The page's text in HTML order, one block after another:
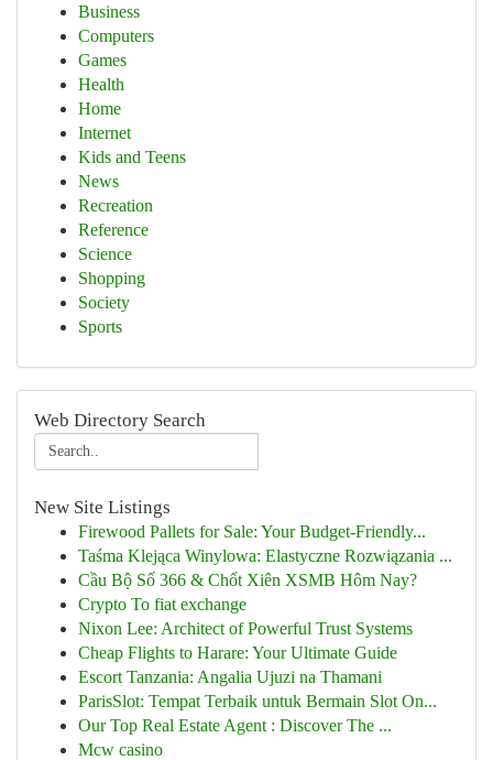
Business
Computers
Games
Health
Home
Internet
Kids and Teens
News
Recreation
Reference
Science
Shopping
Society
Sports
Web Directory Search
New Site Listings
Firewood Pallets for Sale: Your Budget-Friendly...
Taśma Klejąca Winylowa: Elastyczne Rozwiązania ...
Cầu Bộ Số 366 & Chốt Xiên XSMB Hôm Nay?
Crypto To fiat exchange
Nixon Lee: Architect of Powerful Trust Systems
Cheap Flights to Harare: Your Ultimate Guide
Escort Tanzania: Angalia Ujuzi na Thamani
ParisSlot: Tempat Terbaik untuk Bermain Slot On...
Our Top Real Estate Agent : Discover The ...
Mcw casino